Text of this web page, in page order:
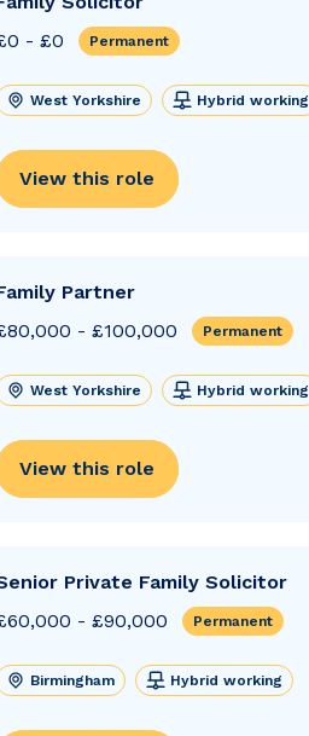
- £0
Permanent
West Yorkshire Hybrid working
View this role
Partner
- £100,000
Permanent
West Yorkshire Hybrid working
View this role
Private Family Solicitor
- £90,000
Permanent
Birmingham Hybrid working